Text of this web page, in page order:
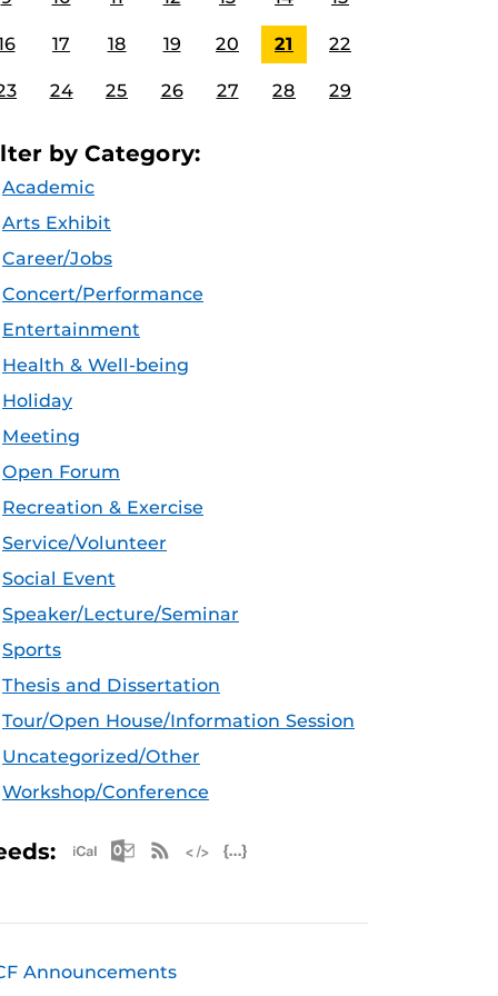
17 18 19 20 21 22
24 25 26 27 28 29
by Category:
Academic
Arts Exhibit
Career/Jobs
Concert/Performance
Entertainment
Health & Well-being
Holiday
Meeting
Open Forum
Recreation & Exercise
Service/Volunteer
Social Event
Speaker/Lecture/Seminar
Sports
Thesis and Dissertation
Tour/Open House/Information Session
Uncategorized/Other
Workshop/Conference
Apple iCal Feed (ICS)
Microsoft Outlook Feed (ICS)
RSS Feed
Announcements